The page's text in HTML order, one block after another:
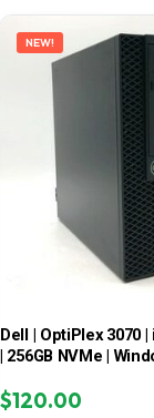
NEW!
Dell | OptiPlex 3070 |
| 256GB NVMe |
$120.00